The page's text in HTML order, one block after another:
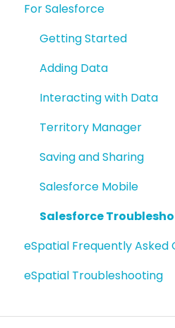
eSpatial Upload Tool
For Salesforce
Getting Started
Adding Data
Interacting with Data
Territory Manager
Saving and Sharing
Salesforce Mobile
Salesforce
eSpatial Frequently Asked
eSpatial Troubleshooting